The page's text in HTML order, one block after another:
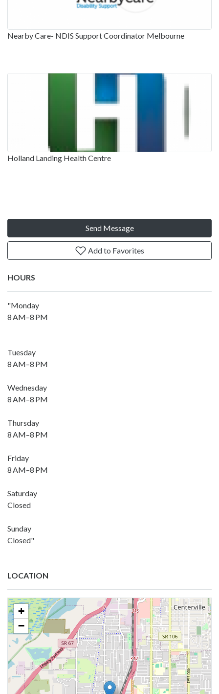
Nearby Care- NDIS Support Coordinator Melbourne
Holland Landing Health Centre
Send Message
Add to Favorites
HOURS
"Monday
8 AM–8 PM
Tuesday
8 AM–8 PM
Wednesday
8 AM–8 PM
Thursday
8 AM–8 PM
Friday
8 AM–8 PM
Saturday
Closed
Sunday
Closed"
LOCATION
+
−